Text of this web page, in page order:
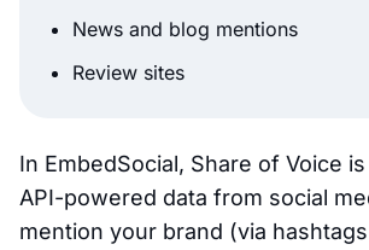
News and blog mentions
Review sites
In EmbedSocial, Share of Voice
API-powered data from social
mention your brand (via